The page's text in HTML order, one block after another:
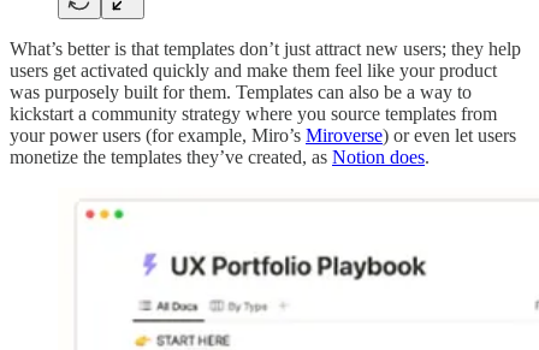
What’s better is that templates don’t just attract new users; they help
users get activated quickly and make them feel like your product
was purposely built for them. Templates can also be a way to
kickstart a community strategy where you source templates from
your power users (for example, Miro’s Miroverse) or even let users
monetize the templates they’ve created, as Notion does.